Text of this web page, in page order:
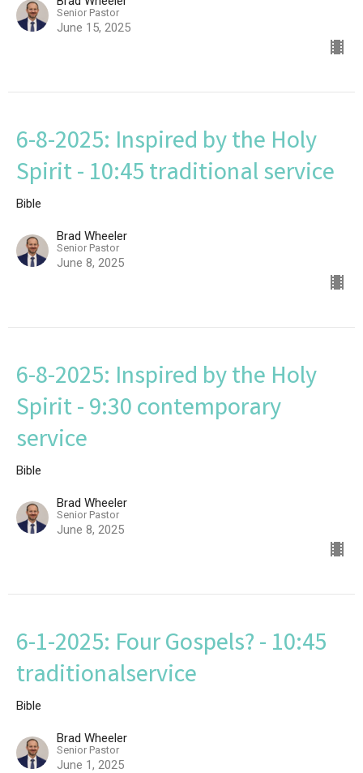
Senior Pastor
June 15, 2025
6-8-2025: Inspired by the Holy
Spirit - 10:45 traditional service
Bible
Brad Wheeler
Senior Pastor
June 8, 2025
6-8-2025: Inspired by the Holy
Spirit - 9:30 contemporary
service
Bible
Brad Wheeler
Senior Pastor
June 8, 2025
6-1-2025: Four Gospels? - 10:45
traditionalservice
Bible
Brad Wheeler
Senior Pastor
June 1, 2025